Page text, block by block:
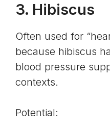
3. Hibiscus
Often used for
because hibiscus
blood pressure
contexts.
Potential: